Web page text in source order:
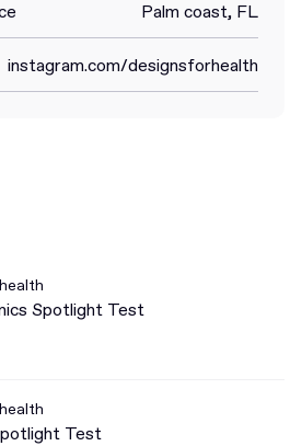
Palm coast, FL
instagram.com/designsforhealth
Spotlight Test
Test